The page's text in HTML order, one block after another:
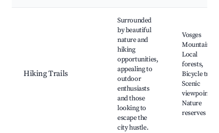
Hiking Trails
Surrounded
by beautiful
nature and
hiking
opportunities,
appealing to
outdoor
enthusiasts
and those
looking to
escape the
city hustle.
Vosges
Mountains,
Local
forests,
Bicycle
Scenic
viewpoints,
Nature
reserves